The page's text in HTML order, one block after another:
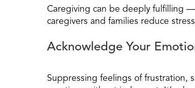
Caregiving can be deeply fulfilling
caregivers and families reduce
Acknowledge Your
Suppressing feelings of frustration,